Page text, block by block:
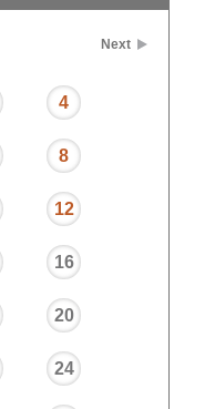
Next
4
8
12
16
20
24